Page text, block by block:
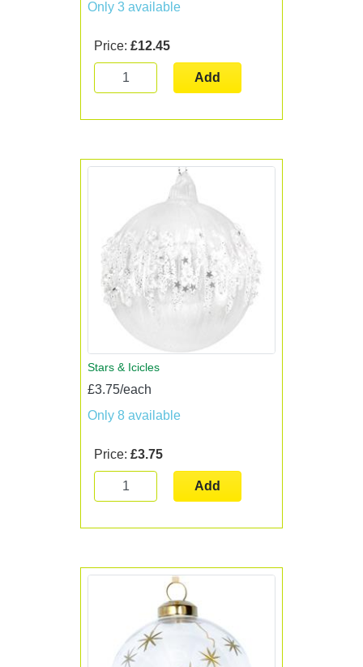
Only 3 available
Price: £12.45
Add
Stars & Icicles
£3.75/each
Only 8 available
Price: £3.75
Add